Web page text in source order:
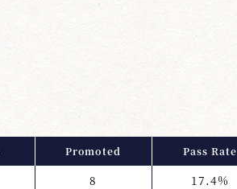
Promoted Pass Rate
8
17.4%